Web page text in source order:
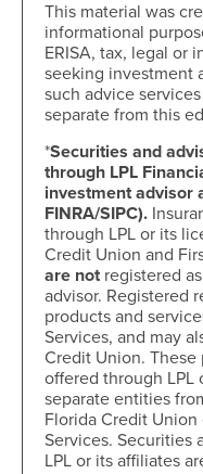
This material was
informational
ERISA, tax, legal or
seeking investment
such advice
separate from this
*Securities and
through LPL
investment advisor
FINRA/SIPC).
through LPL or its
Credit Union and
are not registered
advisor. Registered
products and
Services, and may
Credit Union. These
offered through LPL
separate entities
Florida Credit
Services. Securities
LPL or its affiliates